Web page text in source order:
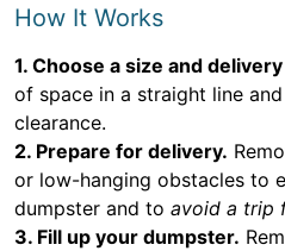
How It Works
1. Choose a size and
of space in a straight line
clearance.
2. Prepare for delivery.
or low-hanging obstacles to
dumpster and to avoid a trip
3. Fill up your dumpster.